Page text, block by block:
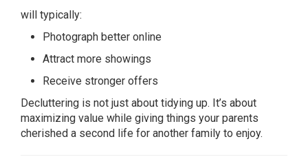
will typically:
Photograph better online
Attract more showings
Receive stronger offers
Decluttering is not just about tidying up. It’s about
maximizing value while giving things your parents
cherished a second life for another family to enjoy.